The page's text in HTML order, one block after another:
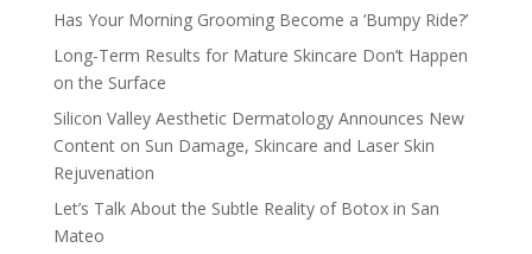
Has Your Morning Grooming Become a ‘Bumpy Ride?’
Long-Term Results for Mature Skincare Don’t Happen
on the Surface
Silicon Valley Aesthetic Dermatology Announces New
Content on Sun Damage, Skincare and Laser Skin
Rejuvenation
Let’s Talk About the Subtle Reality of Botox in San
Mateo